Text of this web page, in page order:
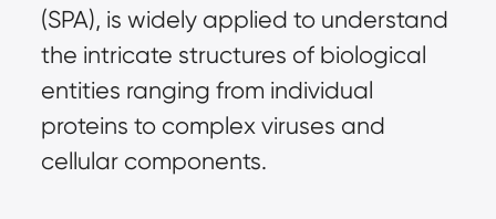
(SPA), is widely applied to understand
the intricate structures of biological
entities ranging from individual
proteins to complex viruses and
cellular components.